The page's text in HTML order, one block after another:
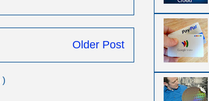
Older Post
)